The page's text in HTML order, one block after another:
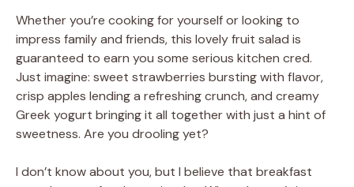
Whether you’re cooking for yourself or looking to
impress family and friends, this lovely fruit salad is
guaranteed to earn you some serious kitchen cred.
Just imagine: sweet strawberries bursting with flavor,
crisp apples lending a refreshing crunch, and creamy
Greek yogurt bringing it all together with just a hint of
sweetness. Are you drooling yet?
I don’t know about you, but I believe that breakfast